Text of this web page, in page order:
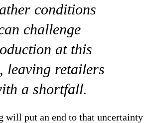
conditions
challenge
at this
leaving retailers
a shortfall.
will put an end to that uncertainty